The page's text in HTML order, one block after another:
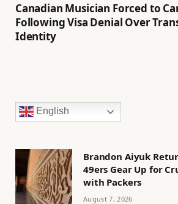
Canadian Musician Forced to
Following Visa Denial Over
Identity
English
Brandon Aiyuk
49ers Gear Up for
with Packers
August 7, 2026